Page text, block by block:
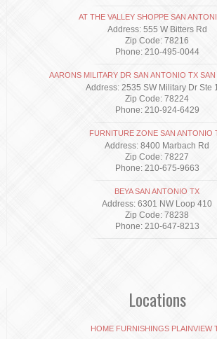
AT THE VALLEY SHOPPE SAN
Address: 555 W Bitters Rd
Zip Code: 78216
Phone: 210-495-0044
AARONS MILITARY DR SAN ANTONIO TX
Address: 2535 SW Military Dr Ste
Zip Code: 78224
Phone: 210-924-6429
FURNITURE ZONE SAN ANTONIO
Address: 8400 Marbach Rd
Zip Code: 78227
Phone: 210-675-9663
BEYA SAN ANTONIO TX
Address: 6301 NW Loop 410
Zip Code: 78238
Phone: 210-647-8213
Locations
HOME FURNISHINGS PLAINVIEW